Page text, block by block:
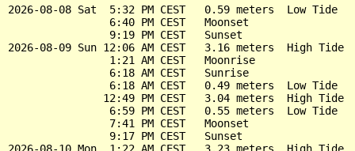
2026-08-08 Sat  5:32 PM CEST   0.59 meters  Low Tide
                6:40 PM CEST   Moonset
                9:19 PM CEST   Sunset
2026-08-09 Sun 12:06 AM CEST   3.16 meters  High Tide
                1:21 AM CEST   Moonrise
                6:18 AM CEST   Sunrise
                6:18 AM CEST   0.49 meters  Low Tide
               12:49 PM CEST   3.04 meters  High Tide
                6:59 PM CEST   0.55 meters  Low Tide
                7:41 PM CEST   Moonset
                9:17 PM CEST   Sunset
2026-08-10 Mon  1:22 AM CEST   3.23 meters  High Tide